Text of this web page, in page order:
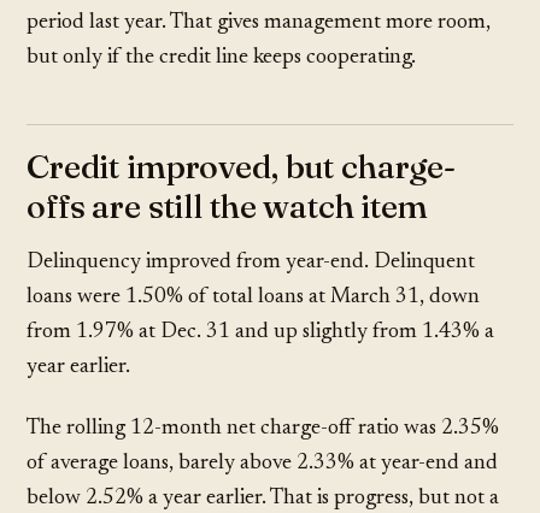
period last year. That gives management more room,
but only if the credit line keeps cooperating.
Credit improved, but charge-
offs are still the watch item
Delinquency improved from year-end. Delinquent
loans were 1.50% of total loans at March 31, down
from 1.97% at Dec. 31 and up slightly from 1.43% a
year earlier.
The rolling 12-month net charge-off ratio was 2.35%
of average loans, barely above 2.33% at year-end and
below 2.52% a year earlier. That is progress, but not a